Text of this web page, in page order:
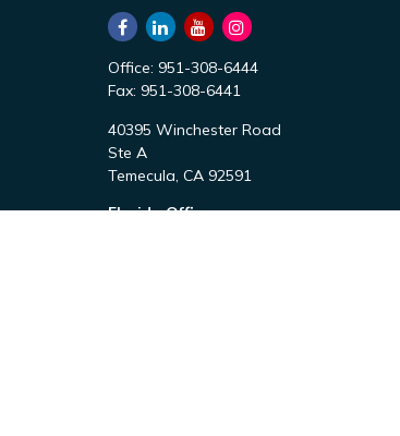
Office: 951-308-6444
Fax: 951-308-6441
40395 Winchester Road
Ste A
Temecula, CA 92591
Florida Office